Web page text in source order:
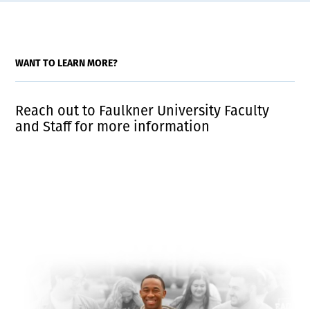
WANT TO LEARN MORE?
Reach out to Faulkner University Faculty
and Staff for more information